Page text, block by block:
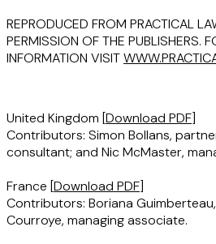
REPRODUCED FROM PRACTICAL
PERMISSION OF THE PUBLISHERS.
INFORMATION VISIT
United Kingdom [Download PDF]
Contributors: Simon Bollans,
consultant; and Nic McMaster,
France [Download PDF]
Contributors: Boriana
Courroye, managing associate.